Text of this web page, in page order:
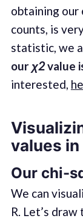
obtaining our
counts, is
statistic, we
our χ2value
interested,
values in
Our chi-
We can
R. Let’s